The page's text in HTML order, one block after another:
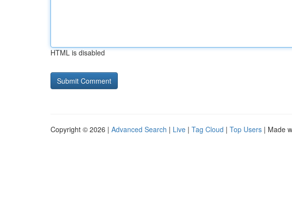
HTML is disabled
Copyright © 2026 | Advanced Search | Live | Tag Cloud | Top Users | Made